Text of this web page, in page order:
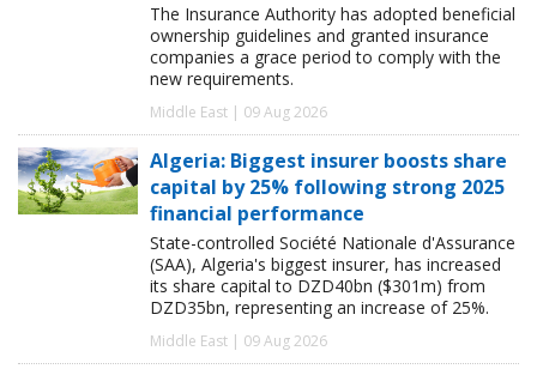
The Insurance Authority has adopted beneficial
ownership guidelines and granted insurance
companies a grace period to comply with the
new requirements.
Middle East | 09 Aug 2026
Algeria: Biggest insurer boosts share
capital by 25% following strong 2025
financial performance
State-controlled Société Nationale d'Assurance
(SAA), Algeria's biggest insurer, has increased
its share capital to DZD40bn ($301m) from
DZD35bn, representing an increase of 25%.
Middle East | 09 Aug 2026